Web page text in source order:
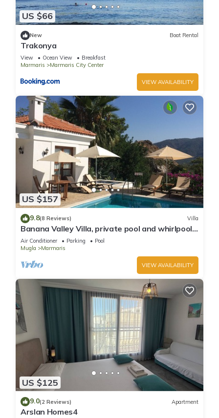
US $66
New Boat Rental
Trakonya
View Ocean View
Breakfast
Marmaris
Marmaris City Center
VIEW AVAILABILITY
US $157
9.8(8 Reviews) Villa
Banana Valley Villa, private pool and whirlpool,
tranquillity, spectacular views
Air Conditioner Parking
Pool
Mugla
Marmaris
VIEW AVAILABILITY
US $125
9.0(2 Reviews) Apartment
Arslan Homes4